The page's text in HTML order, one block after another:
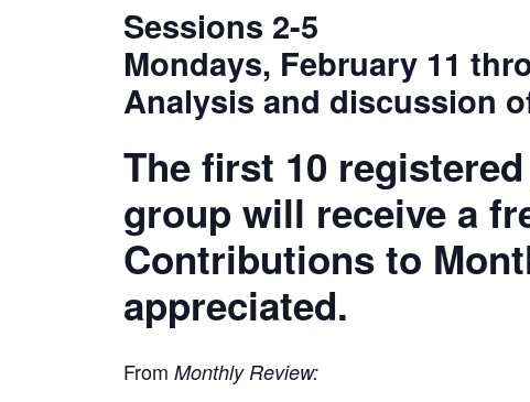
Sessions 2-5
Mondays, February 11
Analysis and discussion
The first 10
group will receive a
Contributions to
appreciated.
From Monthly Review: